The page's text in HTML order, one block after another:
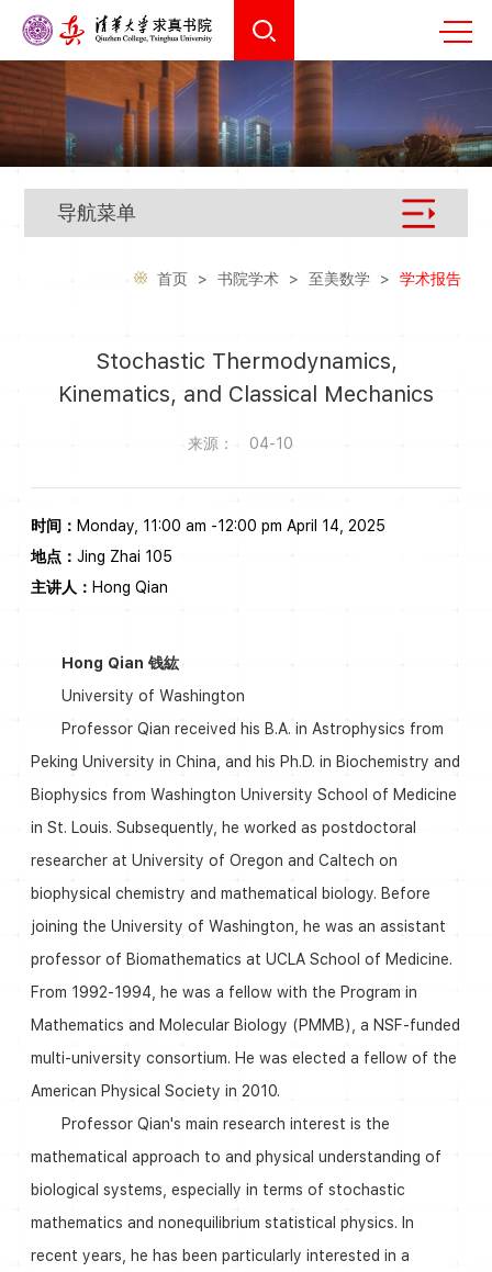
导航菜单
首页 > 书院学术 > 至美数学 > 学术报告
Stochastic Thermodynamics,
Kinematics, and Classical Mechanics
来源： 04-10
时间： Monday, 11:00 am -12:00 pm April 14, 2025
地点： Jing Zhai 105
主讲人： Hong Qian
Hong Qian 钱紘
University of Washington
Professor Qian received his B.A. in Astrophysics from
Peking University in China, and his Ph.D. in Biochemistry and
Biophysics from Washington University School of Medicine
in St. Louis. Subsequently, he worked as postdoctoral
researcher at University of Oregon and Caltech on
biophysical chemistry and mathematical biology. Before
joining the University of Washington, he was an assistant
professor of Biomathematics at UCLA School of Medicine.
From 1992-1994, he was a fellow with the Program in
Mathematics and Molecular Biology (PMMB), a NSF-funded
multi-university consortium. He was elected a fellow of the
American Physical Society in 2010.
Professor Qian's main research interest is the
mathematical approach to and physical understanding of
biological systems, especially in terms of stochastic
mathematics and nonequilibrium statistical physics. In
recent years, he has been particularly interested in a